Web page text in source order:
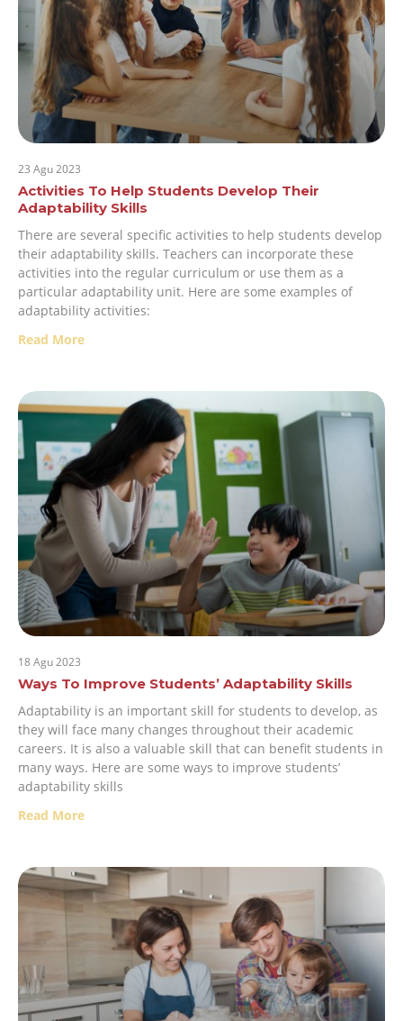
23 Agu 2023
Activities To Help Students Develop Their
Adaptability Skills
There are several specific activities to help students develop
their adaptability skills. Teachers can incorporate these
activities into the regular curriculum or use them as a
particular adaptability unit. Here are some examples of
adaptability activities:
Read More
18 Agu 2023
Ways To Improve Students’ Adaptability Skills
Adaptability is an important skill for students to develop, as
they will face many changes throughout their academic
careers. It is also a valuable skill that can benefit students in
many ways. Here are some ways to improve students’
adaptability skills
Read More